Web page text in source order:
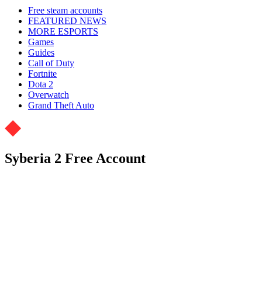
Free steam accounts
FEATURED NEWS
MORE ESPORTS
Games
Guides
Call of Duty
Fortnite
Dota 2
Overwatch
Grand Theft Auto
Syberia 2 Free Account